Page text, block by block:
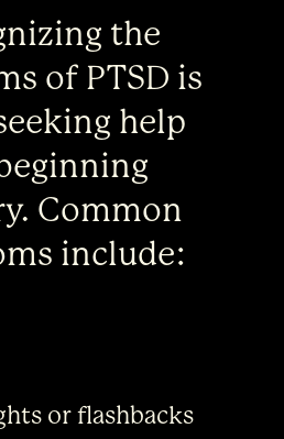
the
of PTSD is
help
Common
include:
or flashbacks